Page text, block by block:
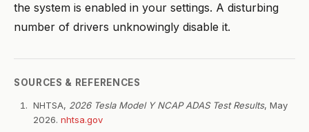
the system is enabled in your settings. A disturbing
number of drivers unknowingly disable it.
SOURCES & REFERENCES
NHTSA, 2026 Tesla Model Y NCAP ADAS Test Results, May
2026. nhtsa.gov